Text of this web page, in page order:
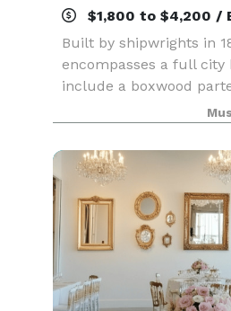
$1,800 to $4,200 /
Built by shipwrights in
encompasses a full
include a boxwood
boxwood specimen
and a cutting garden. It
mansion open to the